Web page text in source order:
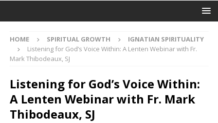
HOME SPIRITUAL GROWTH
IGNATIAN SPIRITUALITY
Listening for God’s Voice Within: A Lenten Webinar with Fr.
Mark Thibodeaux, SJ
Listening for God’s Voice Within:
A Lenten Webinar with Fr. Mark
Thibodeaux, SJ